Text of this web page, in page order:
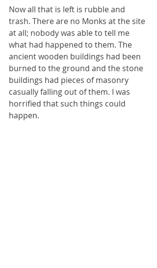
Now all that is left is rubble and
trash. There are no Monks at the site
at all; nobody was able to tell me
what had happened to them. The
ancient wooden buildings had been
burned to the ground and the stone
buildings had pieces of masonry
casually falling out of them. I was
horrified that such things could
happen.